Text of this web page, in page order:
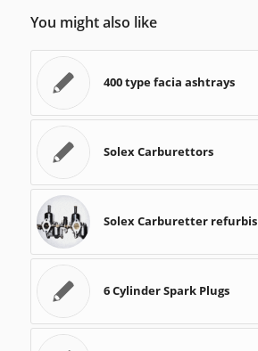
You might also like
400 type facia ashtrays
Solex Carburettors
Solex Carburetter
6 Cylinder Spark Plugs